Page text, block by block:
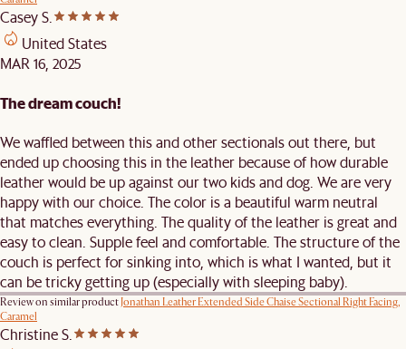
Casey S.
United States
MAR 16, 2025
The dream couch!
We waffled between this and other sectionals out there, but
ended up choosing this in the leather because of how durable
leather would be up against our two kids and dog. We are very
happy with our choice. The color is a beautiful warm neutral
that matches everything. The quality of the leather is great and
easy to clean. Supple feel and comfortable. The structure of the
couch is perfect for sinking into, which is what I wanted, but it
can be tricky getting up (especially with sleeping baby).
Review on similar productJonathan Leather Extended Side Chaise Sectional Right Facing,
Caramel
Christine S.